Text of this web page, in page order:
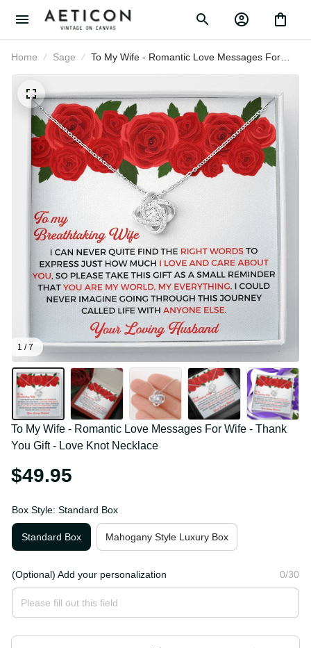
Home Sage
To My Wife - Romantic Love Messages
For Wife - Thank You Gift - Love Knot
1 / 7
To My Wife - Romantic Love Messages For Wife -
Thank You Gift - Love Knot Necklace
$49.95
Box Style: Standard Box
Standard Box
Mahogany Style Luxury Box
(Optional) Add your personalization 0/30